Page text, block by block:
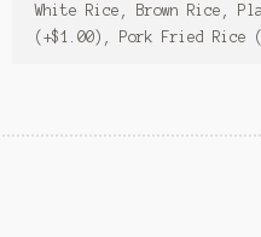
White Rice, Brown Rice,
(+$1.00), Pork Fried Rice